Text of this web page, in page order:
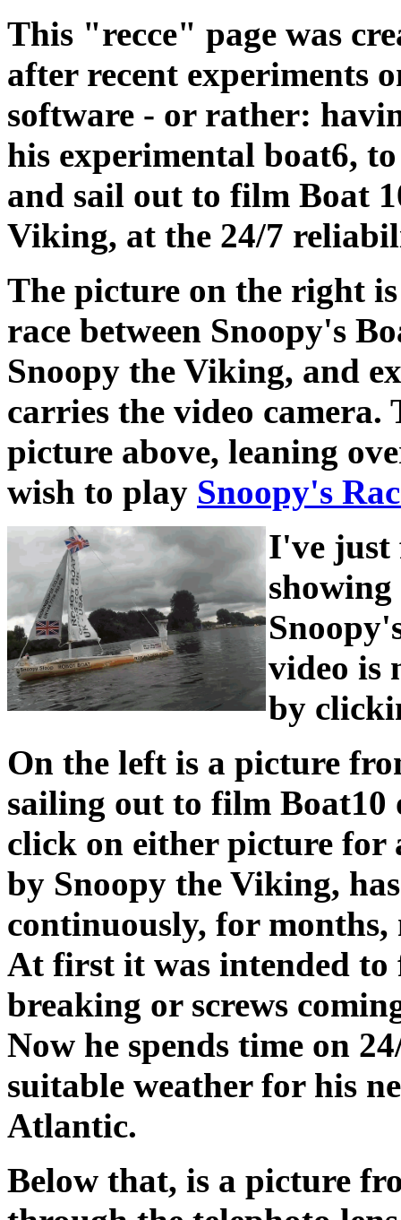
This "recce" page was
after recent experiments
software - or rather:
his experimental boat6,
and sail out to film Boat
Viking, at the 24/7
The picture on the right
race between Snoopy's
Snoopy the Viking, and
carries the video
picture above, leaning
wish to play Snoopy's
I've just
video is
by
On the left is a picture
sailing out to film Boat10
click on either picture for
by Snoopy the Viking,
continuously, for
At first it was intended
breaking or screws
Now he spends time on
suitable weather for his
Atlantic.
Below that, is a picture